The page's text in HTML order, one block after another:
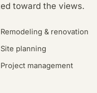
toward the views.
Remodeling & renovation
Site planning
Project management